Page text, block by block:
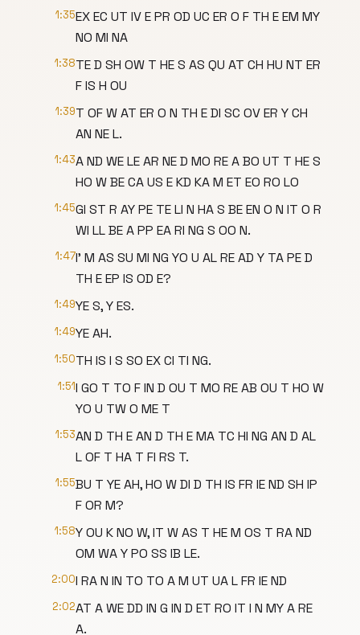
1:35EX EC UT IV E PR OD UC ER O F TH E EM MY
NO MI NA
1:38TE D SH OW T HE S AS QU AT CH HU NT ER
F IS H OU
1:39T OF W AT ER O N TH E DI SC OV ER Y CH
AN NE L.
1:43A ND WE LE AR NE D MO RE A BO UT T HE S
HO W BE CA US E KD KA M ET EO RO LO
1:45GI ST R AY PE TE LI N HA S BE EN O N IT O R
WI LL BE A PP EA RI NG S OO N.
1:47I' M AS SU MI NG YO U AL RE AD Y TA PE D
TH E EP IS OD E?
1:49YE S, Y ES.
1:49YE AH.
1:50TH IS I S SO EX CI TI NG.
1:51I GO T TO F IN D OU T MO RE AB OU T HO W
YO U TW O ME T
1:53AN D TH E AN D TH E MA TC HI NG AN D AL
L OF T HA T FI RS T.
1:55BU T YE AH, HO W DI D TH IS FR IE ND SH IP
F OR M?
1:58Y OU K NO W, IT W AS T HE M OS T RA ND
OM WA Y PO SS IB LE.
2:00I RA N IN TO TO A M UT UA L FR IE ND
2:02AT A WE DD IN G IN D ET RO IT I N MY A RE
A.